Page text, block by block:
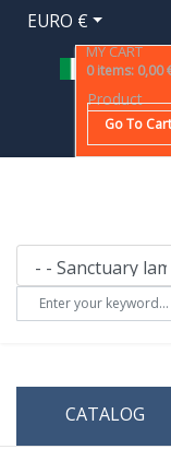
EURO €
MY CART
0 items: 0,00
Product
Go To Cart
CATALOG